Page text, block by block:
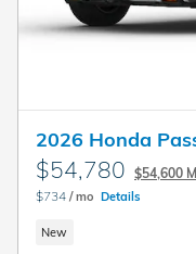
2026 Honda
$54,780 $54,600
$734 / mo Details
New